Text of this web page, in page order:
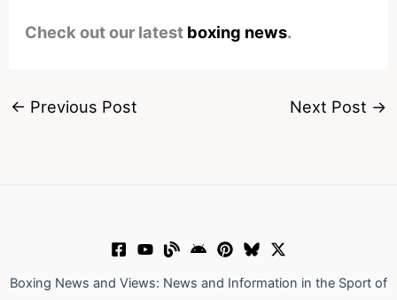
Check out our latest boxing news.
← Previous Post Next Post →
Boxing News and Views: News and Information in the Sport of